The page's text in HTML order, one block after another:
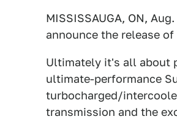
MISSISSAUGA, ON,
announce the release of
Ultimately it's all about
ultimate-performance
turbocharged/
transmission and the